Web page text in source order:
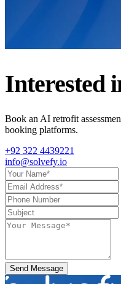
Interested
Book an AI retrofit
booking platforms.
+92 322 4439221
info@solvefy.io
Send Message